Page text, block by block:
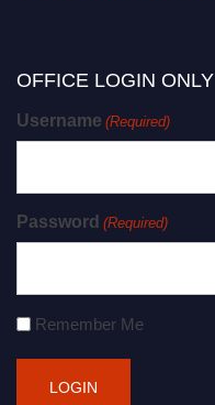
OFFICE LOGIN ONLY
Username (Required)
Password (Required)
Remember Me